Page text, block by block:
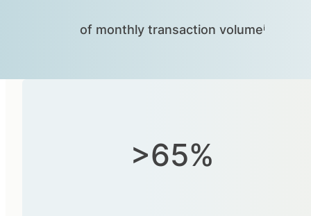
of monthly transaction volumeⁱ
>65%